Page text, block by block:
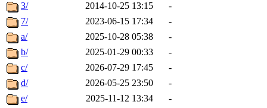
3/
2014-10-25 13:15
-
7/
2023-06-15 17:34
-
a/
2025-10-28 05:38
-
b/
2025-01-29 00:33
-
c/
2026-07-29 17:45
-
d/
2026-05-25 23:50
-
e/
2025-11-12 13:34
-